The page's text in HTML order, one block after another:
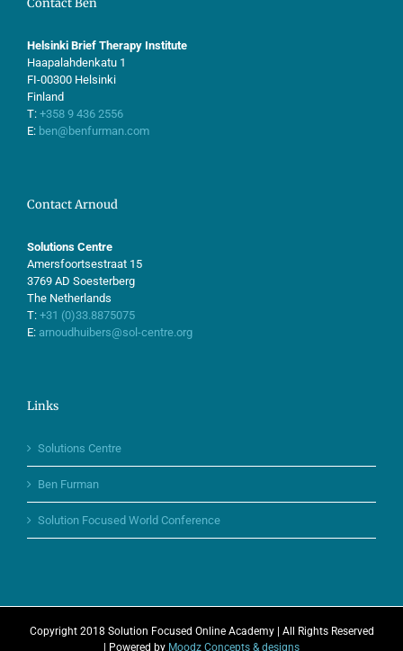
Contact Ben
Helsinki Brief Therapy Institute
Haapalahdenkatu 1
FI-00300 Helsinki
Finland
T: +358 9 436 2556
E: ben@benfurman.com
Contact Arnoud
Solutions Centre
Amersfoortsestraat 15
3769 AD Soesterberg
The Netherlands
T: +31 (0)33.8875075
E: arnoudhuibers@sol-centre.org
Links
Solutions Centre
Ben Furman
Solution Focused World Conference
Copyright 2018 Solution Focused Online Academy | All Rights Reserved
| Powered by Moodz Concepts & designs